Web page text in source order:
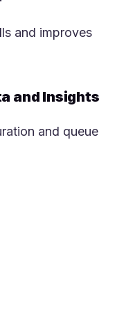
and improves
and Insights
and queue